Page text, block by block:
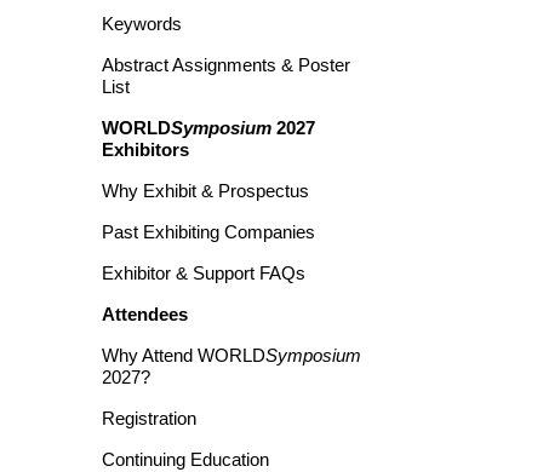
Keywords
Abstract Assignments & Poster
List
WORLDSymposium 2027
Exhibitors
Why Exhibit & Prospectus
Past Exhibiting Companies
Exhibitor & Support FAQs
Attendees
Why Attend WORLDSymposium
2027?
Registration
Continuing Education